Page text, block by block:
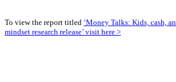
To view the report titled ‘Money Talks: Kids, cash,
mindset research release’ visit here >